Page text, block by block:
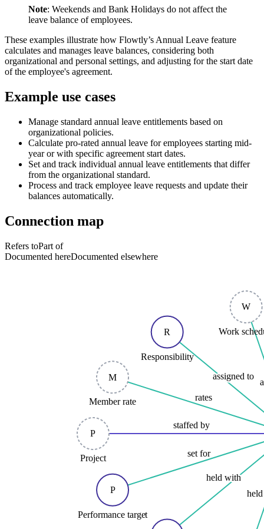
Note: Weekends and Bank Holidays do not affect the
leave balance of employees.
These examples illustrate how Flowtly’s Annual Leave feature
calculates and manages leave balances, considering both
organizational and personal settings, and adjusting for the start date
of the employee's agreement.
Example use cases
Manage standard annual leave entitlements based on
organizational policies.
Calculate pro-rated annual leave for employees starting mid-
year or with specific agreement start dates.
Set and track individual annual leave entitlements that differ
from the organizational standard.
Process and track employee leave requests and update their
balances automatically.
Connection map
Refers toPart of
Documented hereDocumented elsewhere
assigned to
set for
held with
staffed by
rates
W
Work
R
Responsibility
P
Performance target
P
Project
M
Member rate